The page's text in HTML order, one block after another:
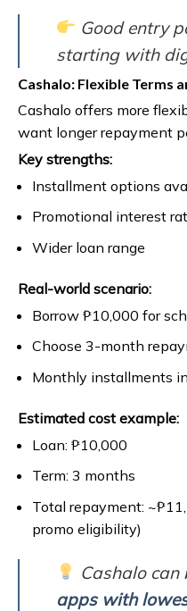
Good entry
starting with
Cashalo: Flexible Terms
Cashalo offers more
want longer repayment
Key strengths:
Installment options
Promotional interest
Wider loan range
Real-world scenario:
Borrow ₱10,000 for
Choose 3-month
Monthly installments
Estimated cost example:
Loan: ₱10,000
Term: 3 months
Total repayment:
promo eligibility)
Cashalo can
apps with